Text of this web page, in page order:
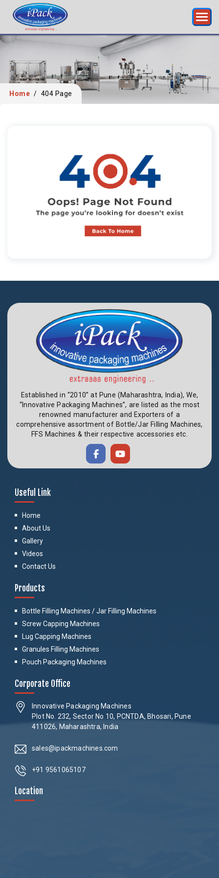
Home / 404 Page
Established in “2010” at Pune (Maharashtra, India), We,
“Innovative Packaging Machines”, are listed as the most
renowned manufacturer and Exporters of a
comprehensive assortment of Bottle/Jar Filling Machines,
FFS Machines & their respective accessories etc.
Useful Link
Home
About Us
Gallery
Videos
Contact Us
Products
Bottle Filling Machines / Jar Filling Machines
Screw Capping Machines
Lug Capping Machines
Granules Filling Machines
Pouch Packaging Machines
Corporate Office
Innovative Packaging Machines
Plot No. 232, Sector No 10, PCNTDA, Bhosari, Pune
411026, Maharashtra, India
sales@ipackmachines.com
+91 9561065107
Location